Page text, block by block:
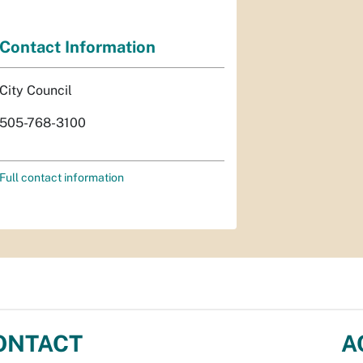
Contact Information
City Council
505-768-3100
Full contact information